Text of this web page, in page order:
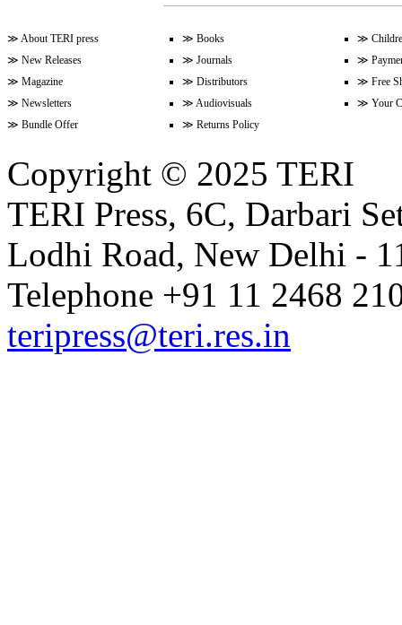
Volume 17 Issue 2 (15-31
Volume 17 Issue 1 (1-15 January
Volume 16 Issue 24 (16-31
Volume 16 Issue 23 (1-15
Volume 16 Issue 22 (16-30
≫ About TERI press ≫ Books ≫
≫ New Releases ≫ Journals ≫
≫ Magazine ≫ Distributors ≫ Free
≫ Newsletters ≫ Audiovisuals ≫ Your
≫ Bundle Offer ≫ Returns Policy
Copyright © 2025 TERI
TERI Press, 6C, Darbari
Lodhi Road, New Delhi -
Telephone +91 11 2468
teripress@teri.res.in